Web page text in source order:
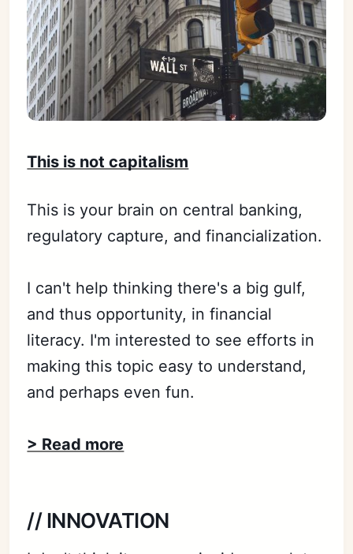
This is not capitalism
This is your brain on central banking,
regulatory capture, and financialization.
I can't help thinking there's a big gulf,
and thus opportunity, in financial
literacy. I'm interested to see efforts in
making this topic easy to understand,
and perhaps even fun.
> Read more
// INNOVATION